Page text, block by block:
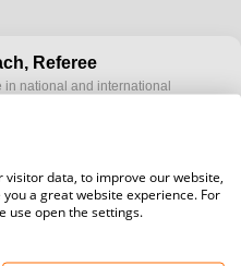
Referee
in national and international
data, to improve our website,
a great website experience. For
use open the settings.